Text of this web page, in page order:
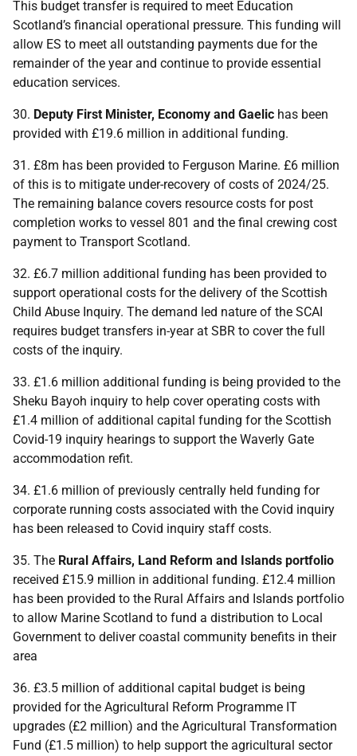
This budget transfer is required to meet Education
Scotland’s financial operational pressure. This funding will
allow ES to meet all outstanding payments due for the
remainder of the year and continue to provide essential
education services.
30. Deputy First Minister, Economy and Gaelic has been
provided with £19.6 million in additional funding.
31. £8m has been provided to Ferguson Marine. £6 million
of this is to mitigate under-recovery of costs of 2024/25.
The remaining balance covers resource costs for post
completion works to vessel 801 and the final crewing cost
payment to Transport Scotland.
32. £6.7 million additional funding has been provided to
support operational costs for the delivery of the Scottish
Child Abuse Inquiry. The demand led nature of the SCAI
requires budget transfers in-year at SBR to cover the full
costs of the inquiry.
33. £1.6 million additional funding is being provided to the
Sheku Bayoh inquiry to help cover operating costs with
£1.4 million of additional capital funding for the Scottish
Covid-19 inquiry hearings to support the Waverly Gate
accommodation refit.
34. £1.6 million of previously centrally held funding for
corporate running costs associated with the Covid inquiry
has been released to Covid inquiry staff costs.
35. The Rural Affairs, Land Reform and Islands portfolio
received £15.9 million in additional funding. £12.4 million
has been provided to the Rural Affairs and Islands portfolio
to allow Marine Scotland to fund a distribution to Local
Government to deliver coastal community benefits in their
area
36. £3.5 million of additional capital budget is being
provided for the Agricultural Reform Programme IT
upgrades (£2 million) and the Agricultural Transformation
Fund (£1.5 million) to help support the agricultural sector